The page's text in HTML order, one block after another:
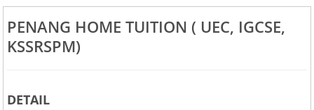
PENANG HOME TUITION ( UEC, IGCSE,
KSSRSPM)
DETAIL